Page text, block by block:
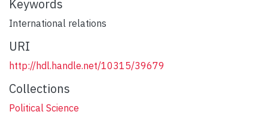
Keywords
International relations
URI
http://hdl.handle.net/10315/39679
Collections
Political Science